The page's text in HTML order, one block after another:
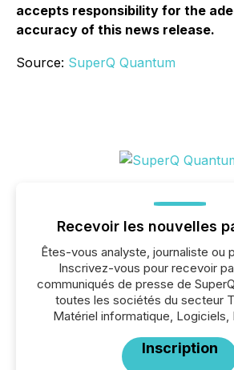
accepts responsibility for the
accuracy of this news release.
Source: SuperQ Quantum
Recevoir les nouvelles
Êtes-vous analyste, journaliste ou
Inscrivez-vous pour recevoir
communiqués de presse de
toutes les sociétés du secteur
Matériel informatique, Logiciels,
Inscription